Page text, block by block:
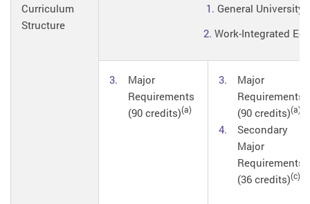
Curriculum
Structure
1. General University
2. Work-Integrated
Major
Requirements
(90 credits)(a)
Major
Requirements
(90 credits)(a)
Secondary
Major
Requirements
(36 credits)(c)